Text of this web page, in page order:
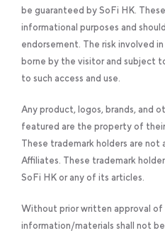
be guaranteed by SoFi HK.
informational purposes and
endorsement. The risk involved
borne by the visitor and subject
to such access and use.
Any product, logos, brands, and
featured are the property of
These trademark holders are
Affiliates. These trademark
SoFi HK or any of its articles.
Without prior written approval of
information/materials shall not